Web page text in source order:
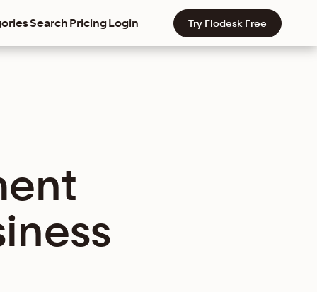
Search PricingLogin Try Flodesk Free